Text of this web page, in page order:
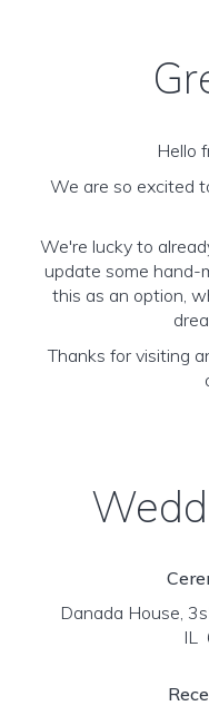
Hello
We are so excited
We're lucky to
update some hand-
this as an option,
Thanks for visiting
Danada House,
IL